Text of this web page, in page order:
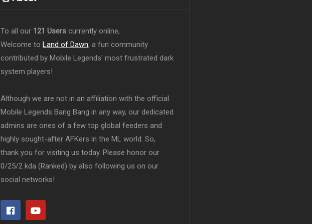
To all our 121 Users currently online,
Welcome to Land of Dawn, a fun community
contributed by Mobile Legends' most frustrated dark
system players!
Although we are not in an affiliation with the official
Mobile Legends Bang Bang in any way, our dedicated
admins are ones of a few top global feeders and
highly sought-after AFKers in the ML world. So,
thank you for visiting us today. Please honor our
0/25/2 kda (Ranked) by also following us on our
social networks!